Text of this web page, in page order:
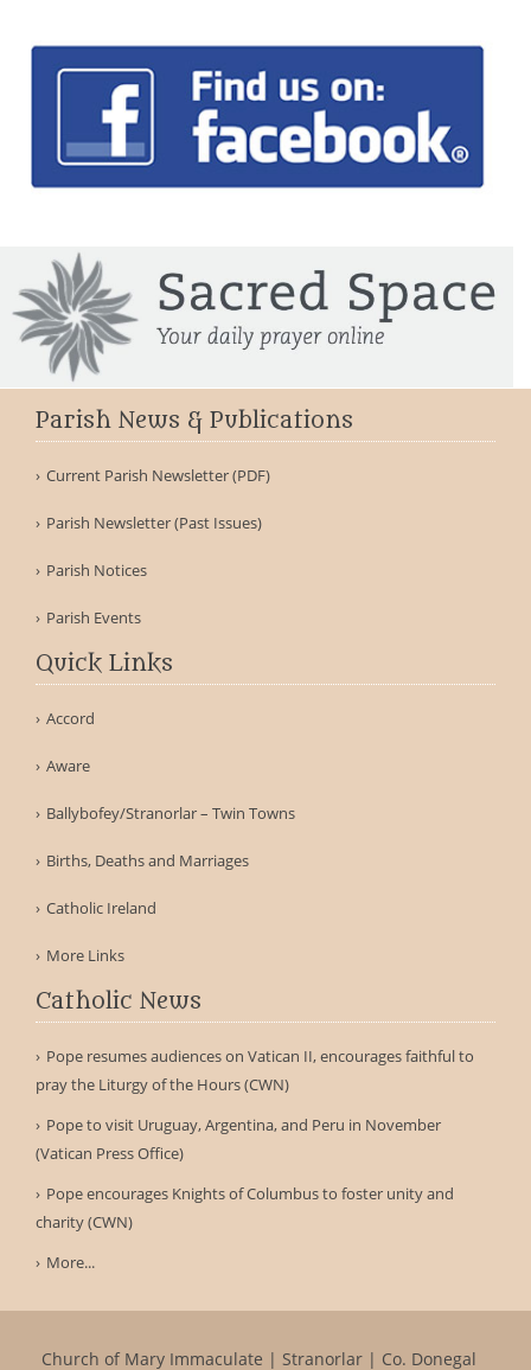
Parish News & Publications
Current Parish Newsletter (PDF)
Parish Newsletter (Past Issues)
Parish Notices
Parish Events
Quick Links
Accord
Aware
Ballybofey/Stranorlar – Twin Towns
Births, Deaths and Marriages
Catholic Ireland
More Links
Catholic News
Pope resumes audiences on Vatican II, encourages faithful to
pray the Liturgy of the Hours (CWN)
Pope to visit Uruguay, Argentina, and Peru in November
(Vatican Press Office)
Pope encourages Knights of Columbus to foster unity and
charity (CWN)
More...
Church of Mary Immaculate | Stranorlar | Co. Donegal